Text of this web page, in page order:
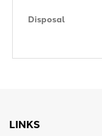
Disposal
LINKS